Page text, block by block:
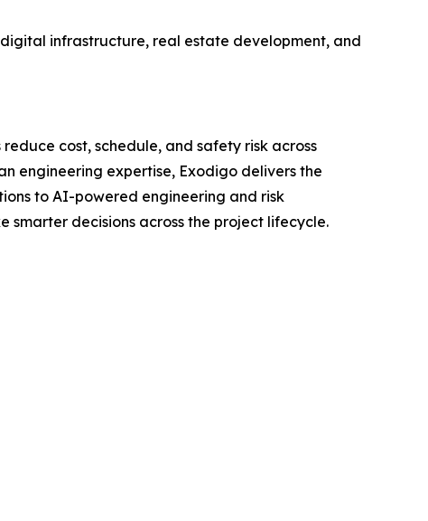
infrastructure, real estate development, and
cost, schedule, and safety risk across
engineering expertise, Exodigo delivers the
to AI-powered engineering and risk
smarter decisions across the project lifecycle.